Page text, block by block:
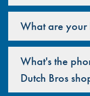
What are your
What's the
Dutch Bros